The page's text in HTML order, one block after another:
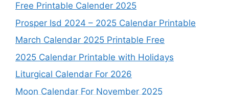
Free Printable Calender 2025
Prosper Isd 2024 – 2025 Calendar Printable
March Calendar 2025 Printable Free
2025 Calendar Printable with Holidays
Liturgical Calendar For 2026
Moon Calendar For November 2025